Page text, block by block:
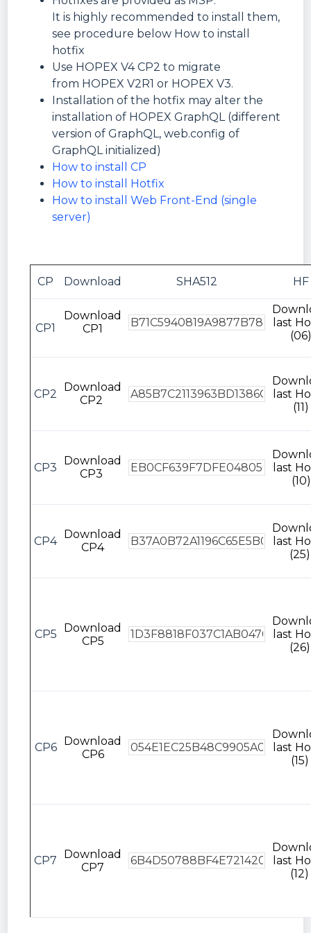
It is highly recommended to install them,
see procedure below How to install
hotfix
Use HOPEX V4 CP2 to migrate
from HOPEX V2R1 or HOPEX V3.
Installation of the hotfix may alter the
installation of HOPEX GraphQL (different
version of GraphQL, web.config of
GraphQL initialized)
How to install CP
How to install Hotfix
How to install Web Front-End (single
server)
CP Download SHA512 HF
CP1
Download
CP1
last
CP2
Download
CP2
last
(11)
CP3
Download
CP3
last
(10)
CP4
Download
CP4
last
(25)
CP5
Download
CP5
last
(26)
CP6 Download
CP6
last
(15)
CP7
Download
CP7
last
(12)